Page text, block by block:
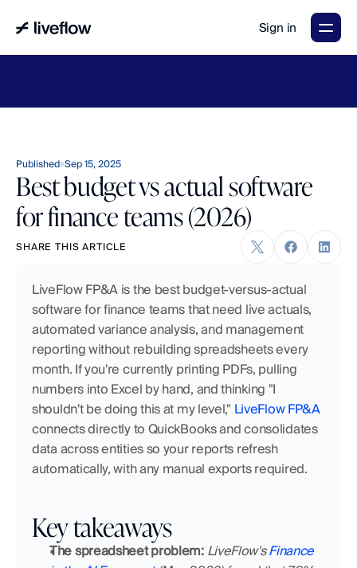
Sign in
Published Sep 15, 2025
Best budget vs actual software
for finance teams (2026)
SHARE THIS ARTICLE
LiveFlow FP&A is the best budget-versus-actual
software for finance teams that need live actuals,
automated variance analysis, and management
reporting without rebuilding spreadsheets every
month. If you're currently printing PDFs, pulling
numbers into Excel by hand, and thinking "I
shouldn't be doing this at my level," LiveFlow FP&A
connects directly to QuickBooks and consolidates
data across entities so your reports refresh
automatically, with any manual exports required.
Key takeaways
The spreadsheet problem: LiveFlow's Finance